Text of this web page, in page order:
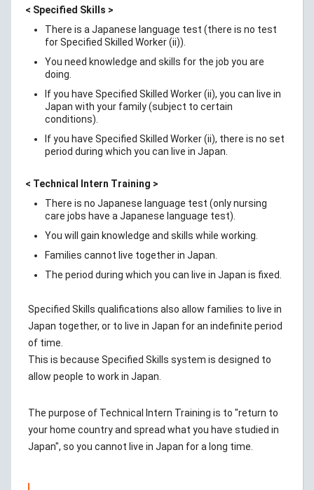
< Specified Skills >
There is a Japanese language test (there is no test
for Specified Skilled Worker (ii)).
You need knowledge and skills for the job you are
doing.
If you have Specified Skilled Worker (ii), you can live in
Japan with your family (subject to certain
conditions).
If you have Specified Skilled Worker (ii), there is no set
period during which you can live in Japan.
< Technical Intern Training >
There is no Japanese language test (only nursing
care jobs have a Japanese language test).
You will gain knowledge and skills while working.
Families cannot live together in Japan.
The period during which you can live in Japan is fixed.
Specified Skills qualifications also allow families to live in
Japan together, or to live in Japan for an indefinite period
of time.
This is because Specified Skills system is designed to
allow people to work in Japan.
The purpose of Technical Intern Training is to "return to
your home country and spread what you have studied in
Japan", so you cannot live in Japan for a long time.